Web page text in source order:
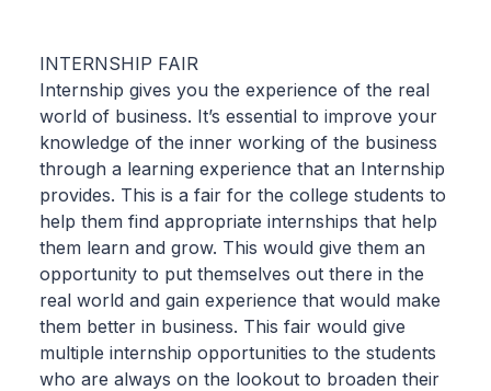
INTERNSHIP FAIR
Internship gives you the experience of the real
world of business. It’s essential to improve your
knowledge of the inner working of the business
through a learning experience that an Internship
provides. This is a fair for the college students to
help them find appropriate internships that help
them learn and grow. This would give them an
opportunity to put themselves out there in the
real world and gain experience that would make
them better in business. This fair would give
multiple internship opportunities to the students
who are always on the lookout to broaden their